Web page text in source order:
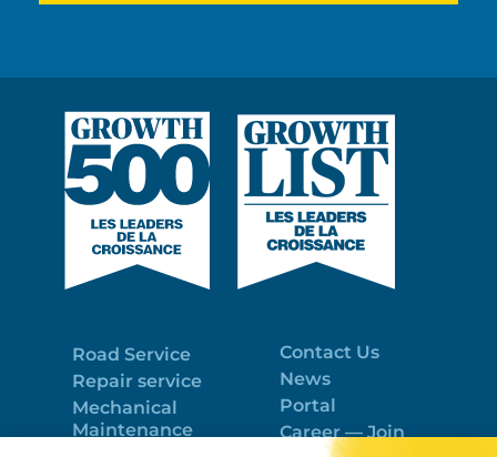
Road Service
Repair service
Mechanical
Maintenance
Contact Us
News
Portal
Career — Join